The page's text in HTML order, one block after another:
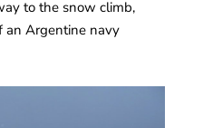
to the snow climb,
an Argentine navy